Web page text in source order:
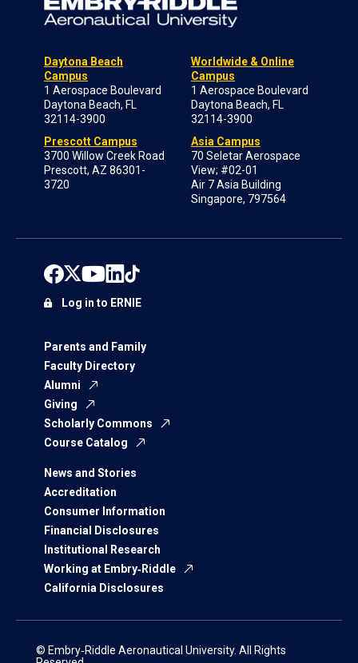
Daytona Beach
Campus
1 Aerospace Boulevard
Daytona Beach, FL
32114-3900
Prescott Campus
3700 Willow Creek Road
Prescott, AZ 86301-
3720
Worldwide & Online
Campus
1 Aerospace Boulevard
Daytona Beach, FL
32114-3900
Asia Campus
70 Seletar Aerospace
View; #02-01
Air 7 Asia Building
Singapore, 797564
Parents and Family
Faculty Directory
Alumni
Giving
Scholarly Commons
Course Catalog
News and Stories
Accreditation
Consumer Information
Financial Disclosures
Institutional Research
Working at Embry‑Riddle
California Disclosures
Log in to ERNIE
© Embry‑Riddle Aeronautical University. All Rights